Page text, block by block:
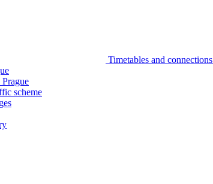
Timetables and connections
Prague
scheme